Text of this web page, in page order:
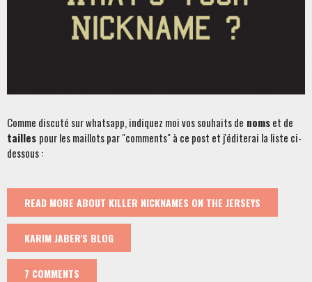
Comme discuté sur whatsapp, indiquez moi vos souhaits de nomset de
tailles pour les maillots par "comments" à ce post et j'éditerai la liste ci-
dessous :
READ MORE ABOUT KILLER NICKNAMES ON THE JERSEYS
KARIM JABER'S BLOG
7 COMMENTS